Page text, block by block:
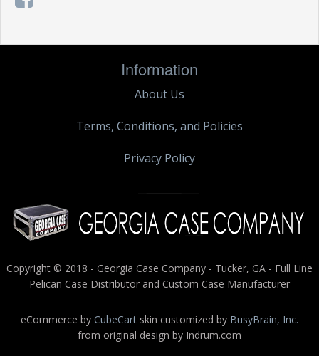
Information
About Us
Terms, Conditions, and Policies
Privacy Policy
Copyright © 2018 - Georgia Case Company - Tucker, GA - Full Line
Pelican Case Distributor and Custom Case Manufacturer
eCommerce by CubeCart skin customized by BusyBrain, Inc.
from original design by Indrum.com